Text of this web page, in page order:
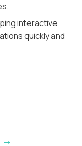
interactive
quickly and